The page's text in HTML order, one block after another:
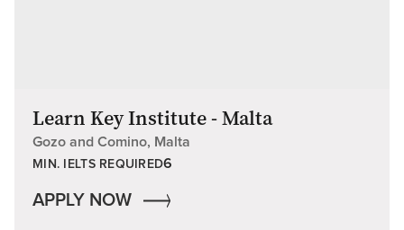
Learn Key Institute - Malta
Gozo and Comino, Malta
MIN. IELTS REQUIRED6
APPLY NOW